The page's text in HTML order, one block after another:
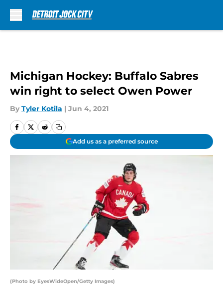
Michigan Hockey: Buffalo Sabres
win right to select Owen Power
By Tyler Kotila | Jun 4, 2021
Add us as a preferred source
(Photo by EyesWideOpen/Getty Images)